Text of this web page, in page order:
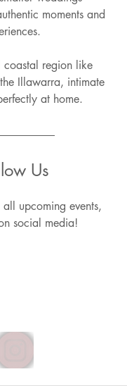
moments and
region like
Illawarra, intimate
at home.
Us
upcoming events,
social media!